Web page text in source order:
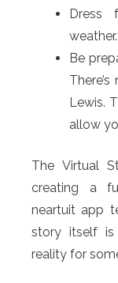
Dress
weather.
Be
Lewis.
allow
The Virtual
creating a
neartuit app
story itself
reality for